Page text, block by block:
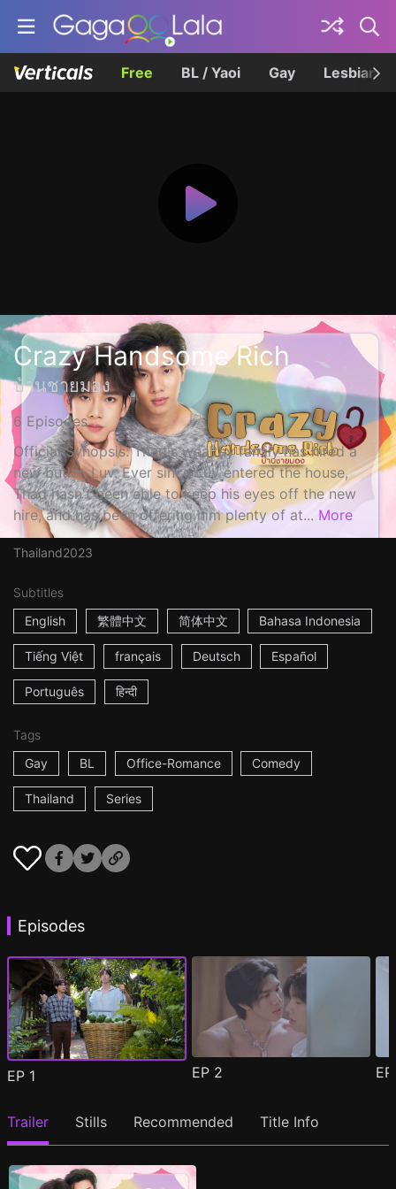
Free BL / Yaoi Gay Lesbian
Crazy Handsome Rich
บ้านชายมอง
6 Episodes
Official Synopsis: Thad's wealthy family has hired a
new butler, Luv. Ever since Luv entered the house,
Thad hasn't been able to keep his eyes off the new
hire, and has been offering him plenty of at... More
Thailand2023
Subtitles
English
繁體中文 简体中文 Bahasa Indonesia
Tiếng Việt français Deutsch Español
Português हिन्दी
Tags
Gay
BL Office-Romance Comedy
Thailand Series
Episodes
EP 1 EP 2
Trailer Stills Recommended Title Info